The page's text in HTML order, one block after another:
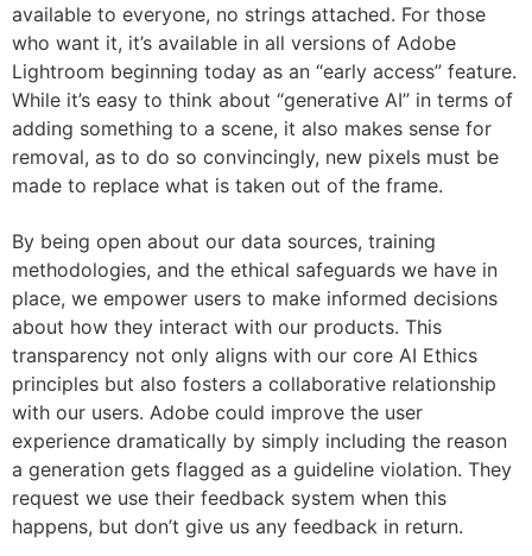
available to everyone, no strings attached. For those
who want it, it’s available in all versions of Adobe
Lightroom beginning today as an “early access” feature.
While it’s easy to think about “generative AI” in terms of
adding something to a scene, it also makes sense for
removal, as to do so convincingly, new pixels must be
made to replace what is taken out of the frame.
By being open about our data sources, training
methodologies, and the ethical safeguards we have in
place, we empower users to make informed decisions
about how they interact with our products. This
transparency not only aligns with our core AI Ethics
principles but also fosters a collaborative relationship
with our users. Adobe could improve the user
experience dramatically by simply including the reason
a generation gets flagged as a guideline violation. They
request we use their feedback system when this
happens, but don’t give us any feedback in return.